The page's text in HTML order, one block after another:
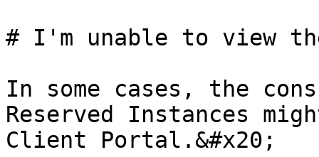
# I'm unable to view
In some cases, the
Reserved Instances
Client Portal.&#x20;